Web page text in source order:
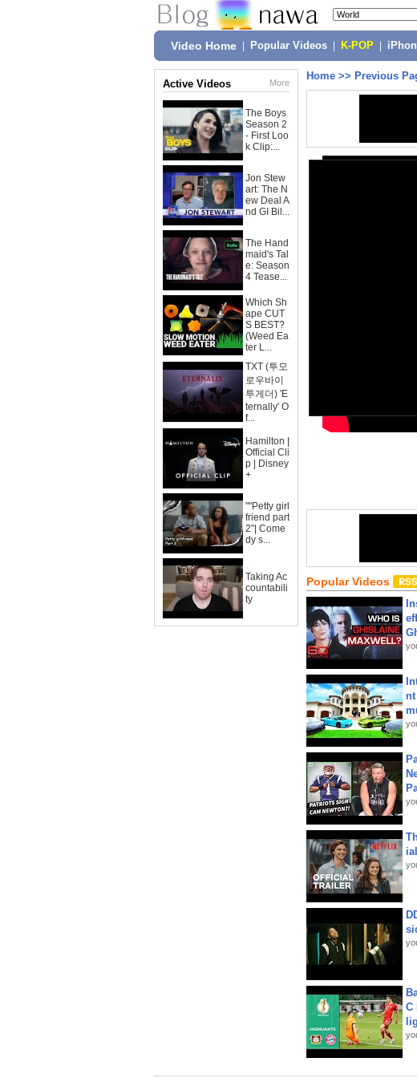
Video Home Popular Videos K-POP
Active Videos More
The Boys
Season 2
- First Loo
k Clip:...
Jon Stew
art: The N
ew Deal A
nd GI Bil...
The Hand
maid's Tal
e: Season
4 Tease...
Which Sh
ape CUT
S BEST?
(Weed Ea
ter L...
TXT (투모
로우바이
투게더) 'E
ternally' O
f...
Hamilton |
Official Cli
p | Disney
+
""Petty girl
friend part
2"| Come
dy s...
Taking Ac
countabili
ty
Home >> Previous
Popular Videos
nt
C